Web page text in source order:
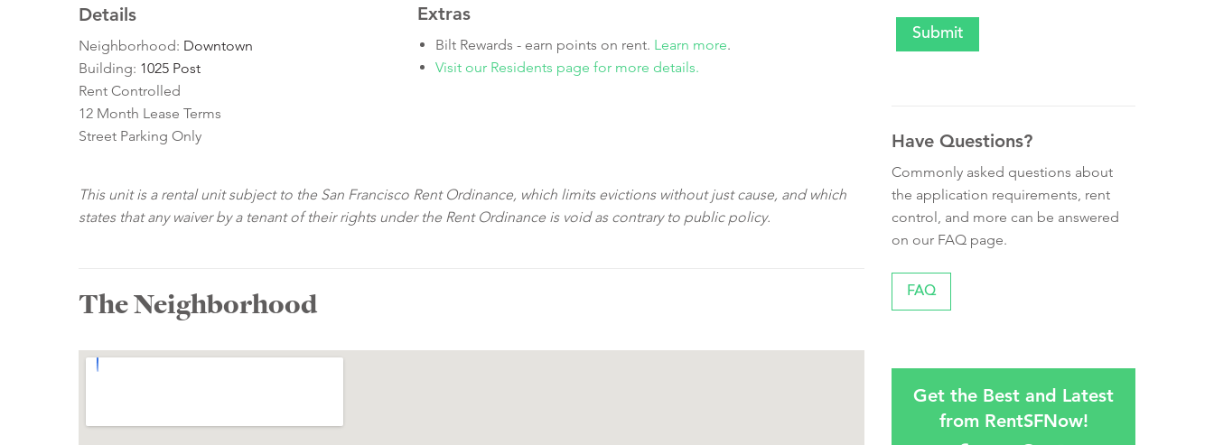
Details
Neighborhood: Downtown
Building: 1025 Post
Rent Controlled
12 Month Lease Terms
Street Parking Only
Extras
Bilt Rewards - earn points on rent. Learn more.
Visit our Residents page for more details.
This unit is a rental unit subject to the San Francisco Rent Ordinance, which limits evictions without just cause, and which
states that any waiver by a tenant of their rights under the Rent Ordinance is void as contrary to public policy.
The Neighborhood
Have Questions?
Commonly asked questions about
the application requirements, rent
control, and more can be answered
on our FAQ page.
FAQ
Get the Best and Latest
from RentSFNow!